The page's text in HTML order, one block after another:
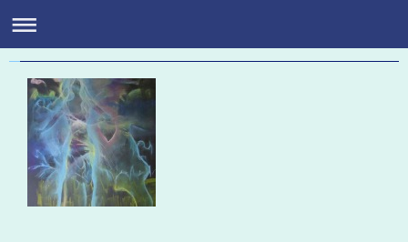
Highly Sensitive Person Susse
Penny Wright: Registered MBACP Integrative Counsellor